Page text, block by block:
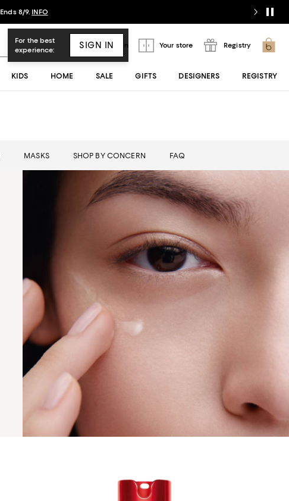
8/9. INFO
Sign In Your store Registry
KIDS HOME SALE GIFTS DESIGNERS REGISTRY
MASKS SHOP BY CONCERN FAQ